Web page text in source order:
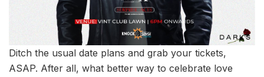
Ditch the usual date plans and grab your tickets,
ASAP. After all, what better way to celebrate love